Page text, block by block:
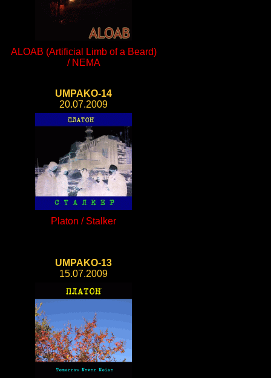
ALOAB (Artificial Limb of a Beard)
/ NEMA
UMPAKO-14
20.07.2009
Platon / Stalker
UMPAKO-13
15.07.2009